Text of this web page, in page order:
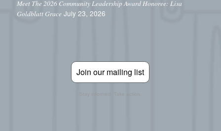
Meet The 2026 Community Leadership Award Honoree: Lisa
Goldblatt Grace July 23, 2026
Join our mailing list
Stay informed. Take action.